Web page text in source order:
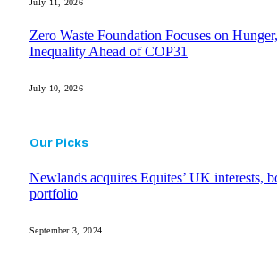
July 11, 2026
Zero Waste Foundation Focuses on
Inequality Ahead of COP31
July 10, 2026
Our Picks
Newlands acquires Equites’ UK interests,
portfolio
September 3, 2024